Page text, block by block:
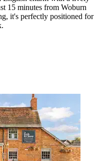
15 minutes from Woburn
it's perfectly positioned for